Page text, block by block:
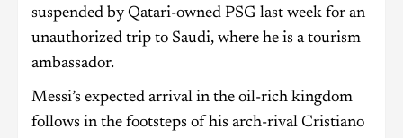
suspended by Qatari-owned PSG last week for an
unauthorized trip to Saudi, where he is a tourism
ambassador.
Messi’s expected arrival in the oil-rich kingdom
follows in the footsteps of his arch-rival Cristiano